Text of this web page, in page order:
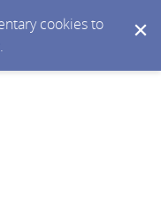
cookies to
.